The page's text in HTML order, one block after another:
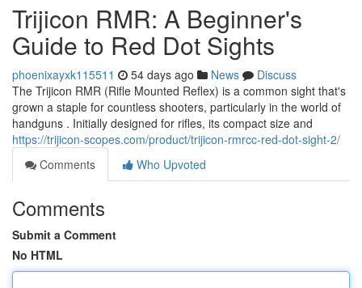
Trijicon RMR: A Beginner's
Guide to Red Dot Sights
phoenixayxk115511 54 days ago News
Discuss
The Trijicon RMR (Rifle Mounted Reflex) is a common sight that's
grown a staple for countless shooters, particularly in the world of
handguns . Initially designed for rifles, its compact size and
https://trijicon-scopes.com/product/trijicon-rmrcc-red-dot-sight-2/
Comments
Who Upvoted
Comments
Submit a Comment
No HTML